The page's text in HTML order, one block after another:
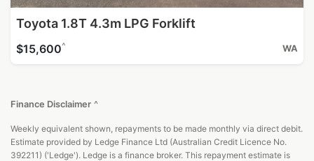
Toyota 1.8T 4.3m LPG Forklift
$15,600^ WA
Finance Disclaimer ^
Weekly equivalent shown, repayments to be made monthly via direct debit.
Estimate provided by Ledge Finance Ltd (Australian Credit Licence No.
392211) ('Ledge'). Ledge is a finance broker. This repayment estimate is